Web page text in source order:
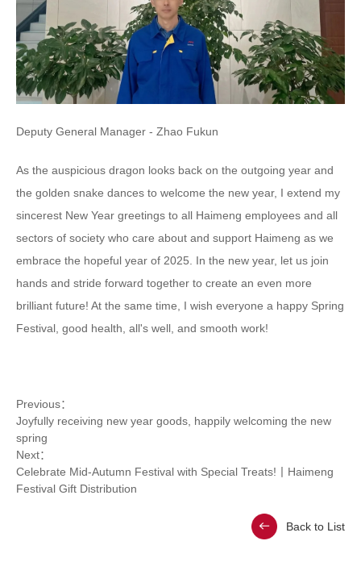
Deputy General Manager - Zhao Fukun
As the auspicious dragon looks back on the outgoing year and
the golden snake dances to welcome the new year, I extend my
sincerest New Year greetings to all Haimeng employees and all
sectors of society who care about and support Haimeng as we
embrace the hopeful year of 2025. In the new year, let us join
hands and stride forward together to create an even more
brilliant future! At the same time, I wish everyone a happy Spring
Festival, good health, all's well, and smooth work!
Previous：
Joyfully receiving new year goods, happily welcoming the new
spring
Next：
Celebrate Mid-Autumn Festival with Special Treats!丨Haimeng
Festival Gift Distribution
Back to List